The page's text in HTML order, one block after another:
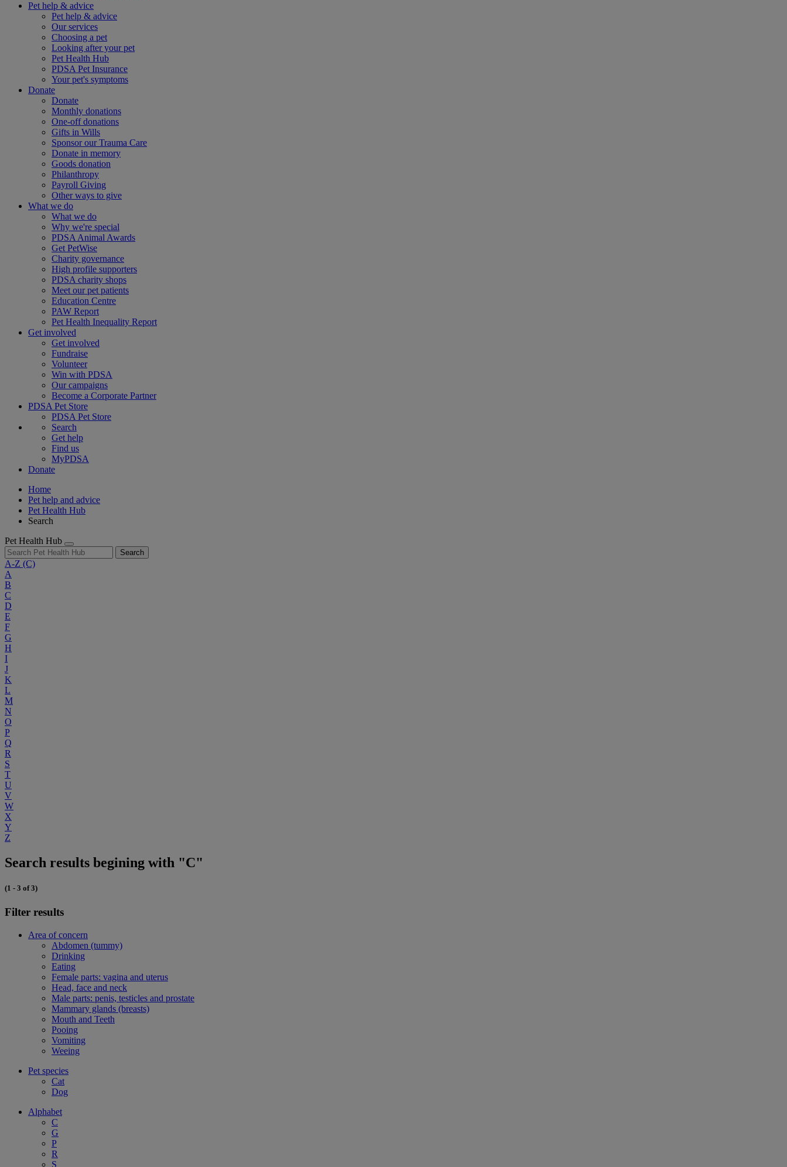
Pet help & advice
Pet help & advice
Our services
Choosing a pet
Looking after your pet
Pet Health Hub
PDSA Pet Insurance
Your pet's symptoms
Donate
Donate
Monthly donations
One-off donations
Gifts in Wills
Sponsor our Trauma Care
Donate in memory
Goods donation
Philanthropy
Payroll Giving
Other ways to give
What we do
What we do
Why we're special
PDSA Animal Awards
Get PetWise
Charity governance
High profile supporters
PDSA charity shops
Meet our pet patients
Education Centre
PAW Report
Pet Health Inequality Report
Get involved
Get involved
Fundraise
Volunteer
Win with PDSA
Our campaigns
Become a Corporate Partner
PDSA Pet Store
PDSA Pet Store
Search
Get help
Find us
MyPDSA
Donate
Home
Pet help and advice
Pet Health Hub
Search
Pet Health Hub
Search
A-Z (C)
A
B
C
D
E
F
G
H
I
J
K
L
M
N
O
P
Q
R
S
T
U
V
W
X
Y
Z
Search results begining with "C"
(1 - 3 of 3)
Filter results
Area of concern
Abdomen (tummy)
Drinking
Eating
Female parts: vagina and uterus
Head, face and neck
Male parts: penis, testicles and prostate
Mammary glands (breasts)
Mouth and Teeth
Pooing
Vomiting
Weeing
Pet species
Cat
Dog
Alphabet
C
G
P
R
S